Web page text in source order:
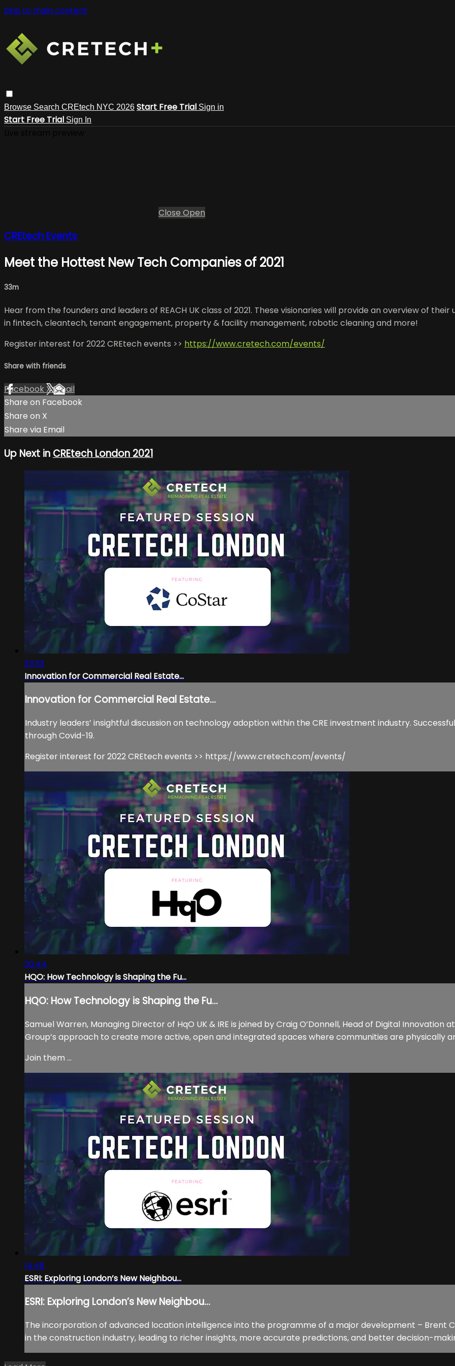
Skip to main content
Browse Search CREtech NYC 2026 Start Free Trial Sign in
Start Free Trial Sign In
Close Open
CREtech Events
Meet the Hottest New Tech Companies of 2021
33m
Hear from the founders and leaders of REACH UK class of 2021. These visionaries will provide an overview of
in fintech, cleantech, tenant engagement, property & facility management, robotic cleaning and more!
Register interest for 2022 CREtech events >> https://www.cretech.com/events/
Share with friends
Facebook XEmail
Share on Facebook
Share on X
Share via Email
Up Next in CREtech London 2021
23:33
Innovation for Commercial Real Estate...
Innovation for Commercial Real Estate...
Industry leaders’ insightful discussion on technology adoption within the CRE investment industry.
through Covid-19.
Register interest for 2022 CREtech events >> https://www.cretech.com/events/
30:44
HQO: How Technology is Shaping the Fu...
HQO: How Technology is Shaping the Fu...
Samuel Warren, Managing Director of HqO UK & IRE is joined by Craig O’Donnell, Head of Digital Innovation
Group’s approach to create more active, open and integrated spaces where communities are physically
Join them ...
14:48
ESRI: Exploring London’s New Neighbou...
ESRI: Exploring London’s New Neighbou...
The incorporation of advanced location intelligence into the programme of a major development – Brent
in the construction industry, leading to richer insights, more accurate predictions, and better decision-